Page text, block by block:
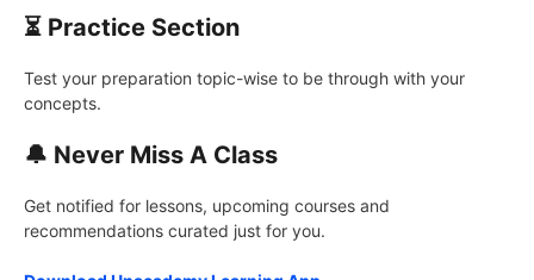
⏳ Practice Section
Test your preparation topic-wise to be through with your
concepts.
🔔 Never Miss A Class
Get notified for lessons, upcoming courses and
recommendations curated just for you.